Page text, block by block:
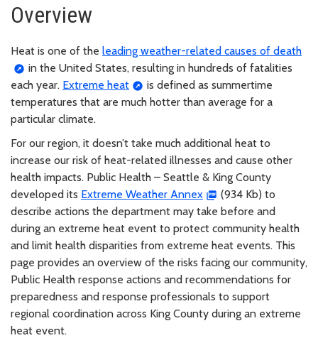
Overview
Heat is one of the leading weather-related causes of death
in the United States, resulting in hundreds of fatalities
each year. Extreme heat
is defined as summertime
temperatures that are much hotter than average for a
particular climate.
For our region, it doesn’t take much additional heat to
increase our risk of heat-related illnesses and cause other
health impacts. Public Health – Seattle & King County
developed its Extreme Weather Annex
(934 Kb) to
describe actions the department may take before and
during an extreme heat event to protect community health
and limit health disparities from extreme heat events. This
page provides an overview of the risks facing our community,
Public Health response actions and recommendations for
preparedness and response professionals to support
regional coordination across King County during an extreme
heat event.